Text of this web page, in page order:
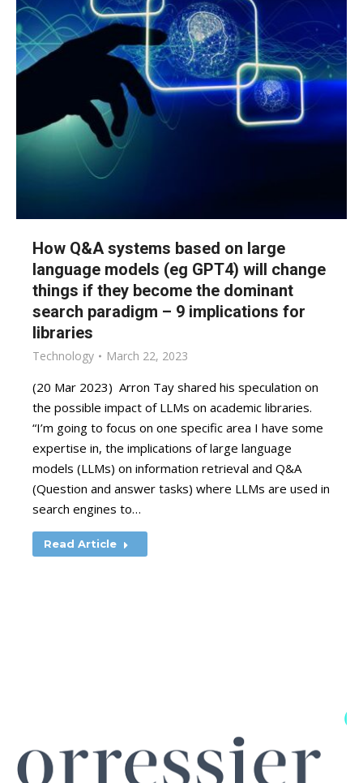
How Q&A systems based on large
language models (eg GPT4) will change
things if they become the dominant
search paradigm – 9 implications for
libraries
Technology March 22, 2023
(20 Mar 2023) Arron Tay shared his speculation on
the possible impact of LLMs on academic libraries.
“I’m going to focus on one specific area I have some
expertise in, the implications of large language
models (LLMs) on information retrieval and Q&A
(Question and answer tasks) where LLMs are used in
search engines to…
Read Article